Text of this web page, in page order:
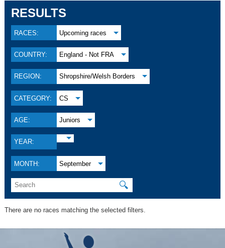
RESULTS
RACES: Upcoming races
COUNTRY: England - Not FRA
REGION: Shropshire/Welsh Borders
CATEGORY: CS
AGE: Juniors
YEAR:
MONTH: September
🔍
There are no races matching the selected filters.